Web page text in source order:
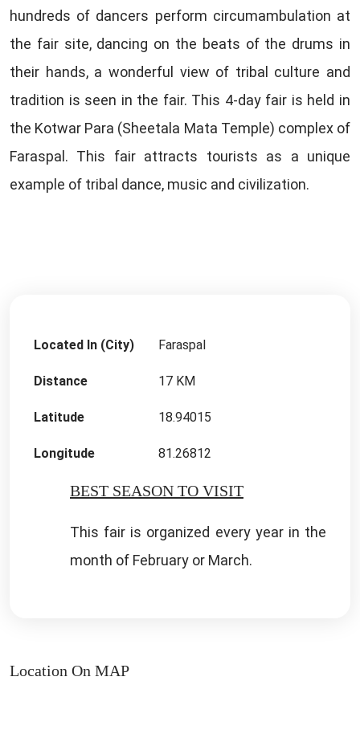
hundreds of dancers perform circumambulation at
the fair site, dancing on the beats of the drums in
their hands, a wonderful view of tribal culture and
tradition is seen in the fair. This 4-day fair is held in
the Kotwar Para (Sheetala Mata Temple) complex of
Faraspal. This fair attracts tourists as a unique
example of tribal dance, music and civilization.
Located In (City)
Distance
Latitude
Longitude
Faraspal
17 KM
18.94015
81.26812
BEST SEASON TO VISIT
This fair is organized every year in the
month of February or March.
Location On MAP